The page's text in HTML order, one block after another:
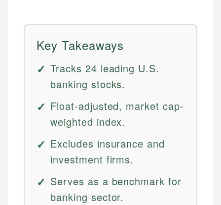
Key Takeaways
Tracks 24 leading U.S.
banking stocks.
Float-adjusted, market cap-
weighted index.
Excludes insurance and
investment firms.
Serves as a benchmark for
banking sector.